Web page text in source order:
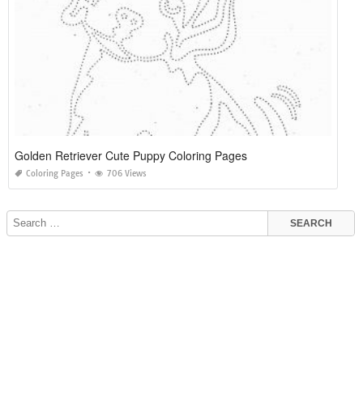
Golden Retriever Cute Puppy Coloring Pages
Coloring Pages 706 Views